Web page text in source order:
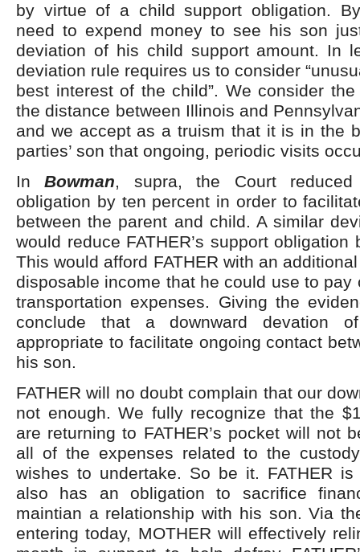
by virtue of a child support obligation. By
need to expend money to see his son
deviation of his child support amount. In
deviation rule requires us to consider
best interest of the child”. We consider
the distance between Illinois and
and we accept as a truism that it is in the
parties’ son that ongoing, periodic visits
InBowman, supra, the Court
obligation by ten percent in order to
between the parent and child. A similar
would reduce FATHER’s support
This would afford FATHER with an
disposable income that he could use to pay
transportation expenses. Giving the
conclude that a downward devation
appropriate to facilitate ongoing contact
his son.
FATHER will no doubt complain that our
not enough. We fully recognize that the
are returning to FATHER’s pocket will not
all of the expenses related to the
wishes to undertake. So be it. FATHER
also has an obligation to sacrifice
maintian a relationship with his son. Via
entering today, MOTHER will effectively